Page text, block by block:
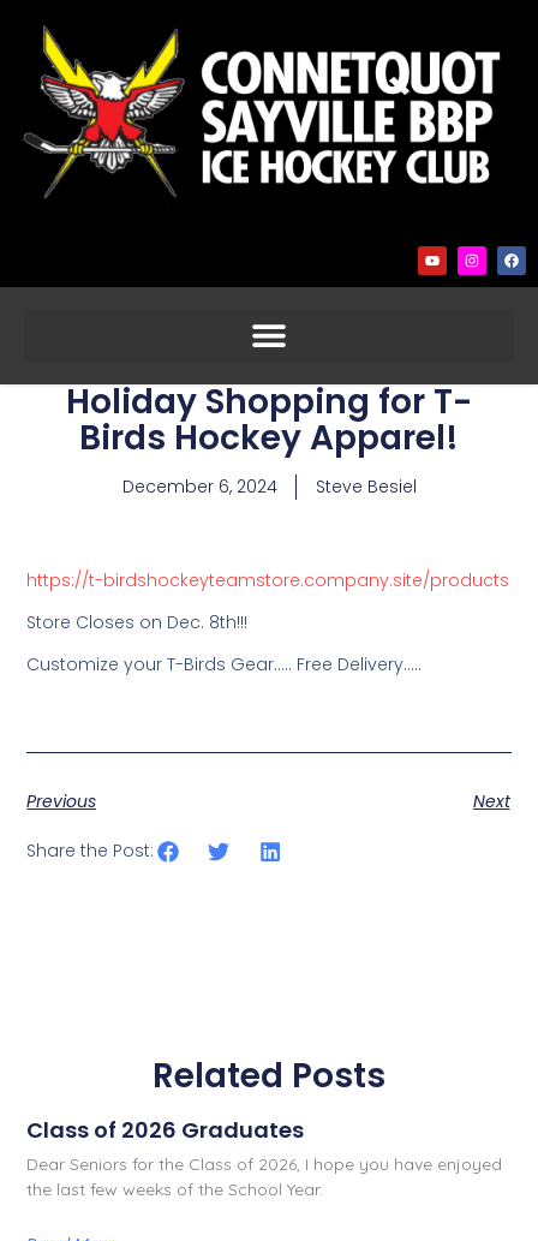
Holiday Shopping for T-
Birds Hockey Apparel!
December 6, 2024 Steve Besiel
https://t-birdshockeyteamstore.company.site/products
Store Closes on Dec. 8th!!!
Customize your T-Birds Gear….. Free Delivery…..
Previous Next
Share the Post:
Related Posts
Class of 2026 Graduates
Dear Seniors for the Class of 2026, I hope you have enjoyed
the last few weeks of the School Year.